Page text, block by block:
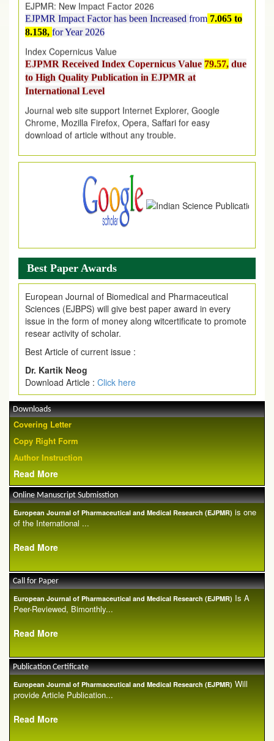
EJPMR Impact Factor has been Increased
8.158,for Year 2026
Index Copernicus Value
EJPMR Received Index Copernicus Value
to High Quality Publication in EJPMR at
International Level
Journal web site support Internet Explorer, Google
Chrome, Mozilla Firefox, Opera, Saffari for easy
download of article without any trouble.
.
Article Invited for Publication
Article are invited for publication in EJPMR Coming Issue
Best Paper Awards
European Journal of Biomedical and Pharmaceutical
Sciences (EJBPS) will give best paper award in every
issue in the form of money along witcertificate to promote
resear activity of scholar.
Best Article of current issue :
Dr. Kartik Neog
Download Article : Click here
Downloads
Covering Letter
Copy Right Form
Author Instruction
Read More
Online Manuscript Submisstion
European Journal of Pharmaceutical and Medical Research (EJPMR) is one
of the International ...
Read More
Call for Paper
European Journal of Pharmaceutical and Medical Research (EJPMR) Is A
Peer-Reviewed, Bimonthly...
Read More
Publication Certificate
European Journal of Pharmaceutical and Medical Research (EJPMR) Will
provide Article Publication...
Read More